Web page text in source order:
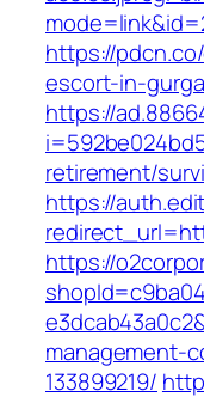
https://
escort-in-
https://
retirement/
https://
https://
management-
133899219/